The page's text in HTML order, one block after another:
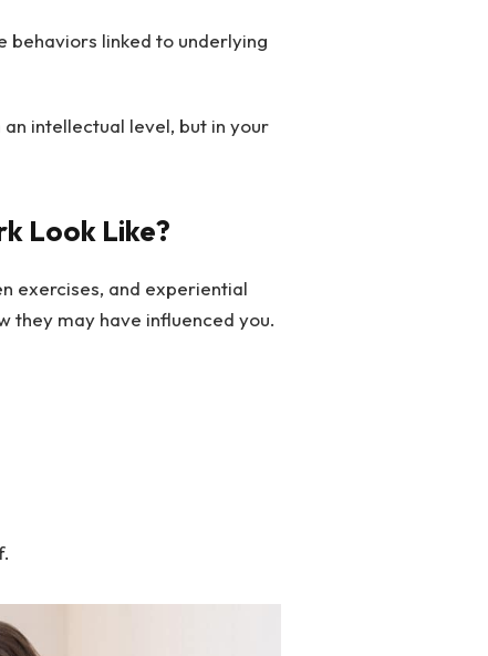
linked to underlying
intellectual level, but in your
Look Like?
exercises, and experiential
they may have influenced you.